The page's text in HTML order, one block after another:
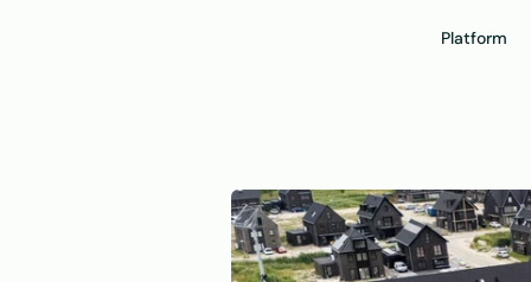
Platform